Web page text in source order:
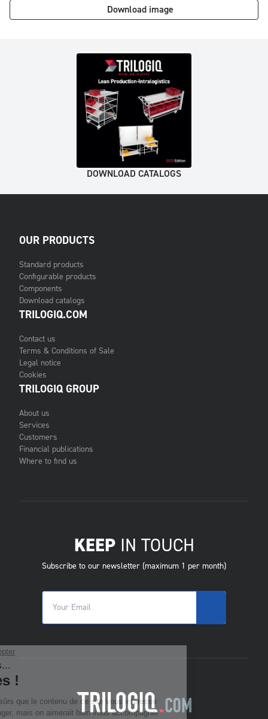
Download image
DOWNLOAD CATALOGS
OUR PRODUCTS
Standard products
Configurable products
Components
Download catalogs
TRILOGIQ.COM
Contact us
Terms & Conditions of Sale
Legal notice
Cookies
TRILOGIQ GROUP
About us
Services
Customers
Financial publications
Where to find us
KEEPIN TOUCH
Subscribe to our newsletter (maximum 1 per month)